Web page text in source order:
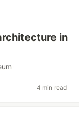
in
4 min read